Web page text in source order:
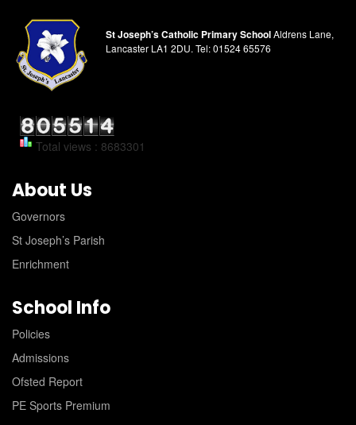
St Joseph’s Catholic Primary SchoolAldrens Lane,
Lancaster LA1 2DU. Tel:01524 65576
Total views : 8683301
About Us
Governors
St Joseph’s Parish
Enrichment
School Info
Policies
Admissions
Ofsted Report
PE Sports Premium